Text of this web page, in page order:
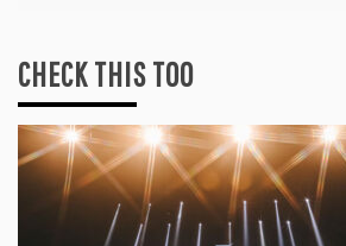
CHECK THIS TOO